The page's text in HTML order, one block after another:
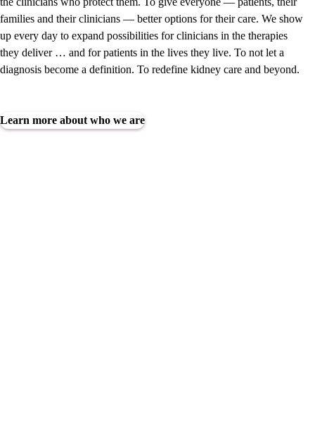
families and their clinicians — better options for their care. We show
up every day to expand possibilities for clinicians in the therapies
they deliver … and for patients in the lives they live. To not let a
diagnosis become a definition. To redefine kidney care and beyond.
Learn more about who we are